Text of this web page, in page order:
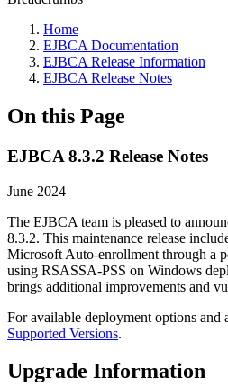
Home
EJBCA Documentation
EJBCA Release Information
EJBCA Release Notes
On this Page
EJBCA 8.3.2 Release Notes
June 2024
The EJBCA team is pleased to
8.3.2. This maintenance release
Microsoft Auto-enrollment through a
using RSASSA-PSS on Windows
brings additional improvements and
For available deployment options and
Supported Versions.
Upgrade Information